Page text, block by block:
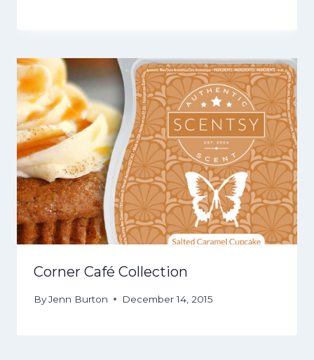
Corner Café Collection
ByJenn Burton December 14, 2015